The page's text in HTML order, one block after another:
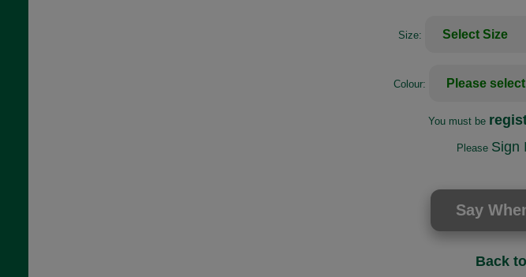
Size:
Colour:
You must be
Please Sign
Back